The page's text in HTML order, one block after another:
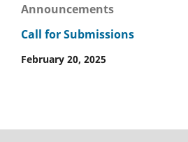
Announcements
Call for Submissions
February 20, 2025